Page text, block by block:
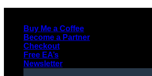
contentBuy Me a Coffee
Become a Partner
Checkout
Free EA’s
Newsletter